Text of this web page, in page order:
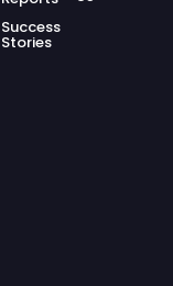
Success
Stories